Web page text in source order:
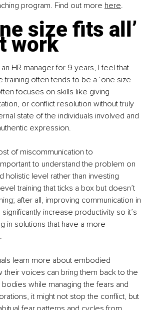
program. Find out more here.
size fits all’
work
HR manager for 9 years, I feel that
training often tends to be a ‘one size
focuses on skills like giving
or conﬂict resolution without truly
state of the individuals involved and
expression.
of miscommunication to
to understand the problem on
holistic level rather than investing
training that ticks a box but doesn’t
after all, improving communication in
increase productivity so it’s
in solutions that have a more
learn more about embodied
their voices can bring them back to the
while managing the fears and
it might not stop the conﬂict, but